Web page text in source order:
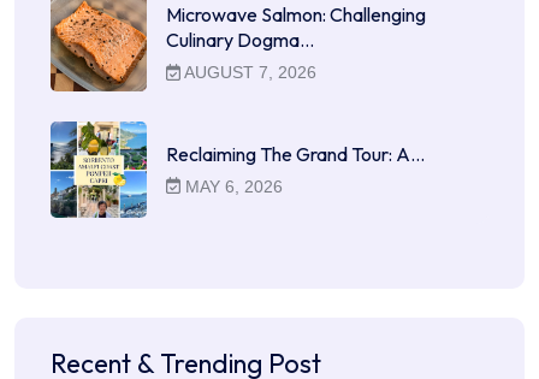
Microwave Salmon: Challenging
Culinary Dogma…
AUGUST 7, 2026
Reclaiming The Grand Tour: A…
MAY 6, 2026
Recent & Trending Post